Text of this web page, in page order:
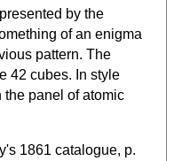
by the
of an enigma
pattern. The
42 cubes. In style
the panel of atomic
1861 catalogue, p.